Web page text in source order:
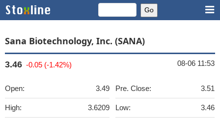
Sana Biotechnology, Inc. (SANA)
3.46 -0.05 (-1.42%) 08-06 11:53
Open: 3.49
High: 3.6209
Pre. Close: 3.51
Low: 3.46